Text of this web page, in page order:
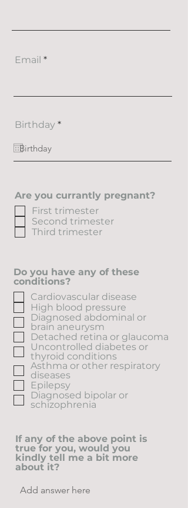
Email
Birthday *r
i
Are you currantly pregnant?
First trimester
Second trimester
Third trimester
Do you have any of these
conditions?
Cardiovascular disease
High blood pressure
Diagnosed abdominal or
brain aneurysm
Detached retina or glaucoma
Uncontrolled diabetes or
thyroid conditions
Asthma or other respiratory
diseases
Epilepsy
Diagnosed bipolar or
schizophrenia
If any of the above point is
true for you, would you
kindly tell me a bit more
about it?